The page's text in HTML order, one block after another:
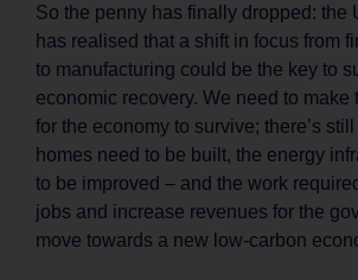
So the penny has finally dropped: the
has realised that a shift in focus from
to manufacturing could be the key to
economic recovery. We need to make
for the economy to survive; there’s
homes need to be built, the energy
to be improved – and the work
jobs and increase revenues for the
move towards a new low-carbon